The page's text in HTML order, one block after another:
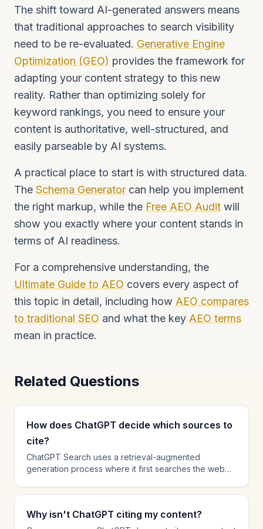
The shift toward AI-generated answers means
that traditional approaches to search visibility
need to be re-evaluated. Generative Engine
Optimization (GEO) provides the framework for
adapting your content strategy to this new
reality. Rather than optimizing solely for
keyword rankings, you need to ensure your
content is authoritative, well-structured, and
easily parseable by AI systems.
A practical place to start is with structured data.
The Schema Generator can help you implement
the right markup, while the Free AEO Audit will
show you exactly where your content stands in
terms of AI readiness.
For a comprehensive understanding, the
Ultimate Guide to AEO covers every aspect of
this topic in detail, including how AEO compares
to traditional SEO and what the key AEO terms
mean in practice.
Related Questions
How does ChatGPT decide which sources to
cite?
ChatGPT Search uses a retrieval-augmented
generation process where it first searches the web
relevance to the query, domain authority, content
Why isn't ChatGPT citing my content?